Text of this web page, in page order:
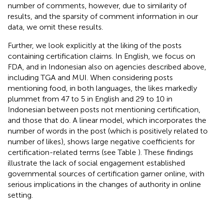
number of comments, however, due to similarity of
results, and the sparsity of comment information in our
data, we omit these results.
Further, we look explicitly at the liking of the posts
containing certification claims. In English, we focus on
FDA, and in Indonesian also on agencies described above,
including TGA and MUI. When considering posts
mentioning food, in both languages, the likes markedly
plummet from 47 to 5 in English and 29 to 10 in
Indonesian between posts not mentioning certification,
and those that do. A linear model, which incorporates the
number of words in the post (which is positively related to
number of likes), shows large negative coefficients for
certification-related terms (see Table ). These findings
illustrate the lack of social engagement established
governmental sources of certification garner online, with
serious implications in the changes of authority in online
setting.